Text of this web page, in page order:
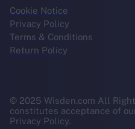
Cookie Notice
Privacy Policy
Terms & Conditions
Return Policy
© 2025 Wisden.com All
constitutes acceptance of
Privacy Policy.